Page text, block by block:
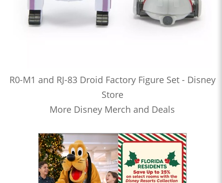
R0-M1 and RJ-83 Droid Factory Figure Set - Disney
Store
More Disney Merch and Deals